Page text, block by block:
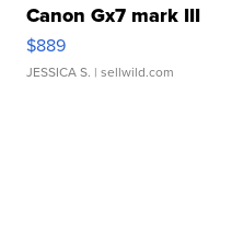
Canon Gx7 mark III
$889
JESSICA S. | sellwild.com